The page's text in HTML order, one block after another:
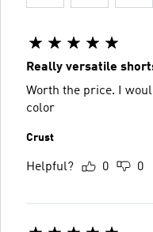
Really versatile
Worth the price. I
color
Crust
Helpful? 0 0